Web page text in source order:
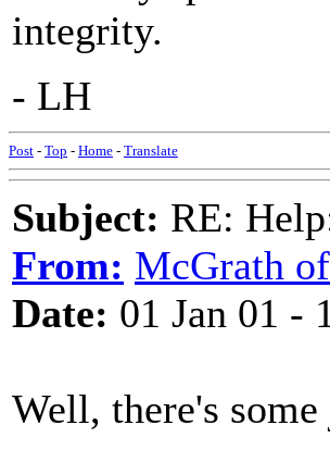
integrity.
- LH
Post - Top - Home - Translate
Subject: RE:
From: McGrath
Date: 01 Jan 01 -
Well, there's